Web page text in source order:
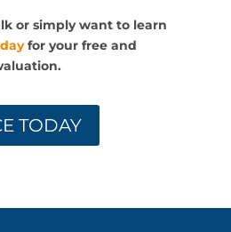
or simply want to learn
for your free and
TODAY